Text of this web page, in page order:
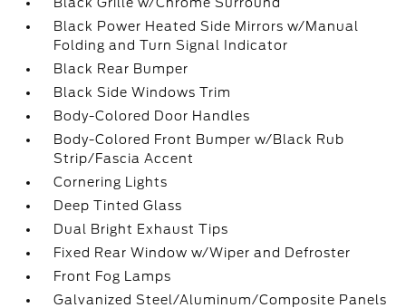
Black Power Heated Side Mirrors w/Manual
Folding and Turn Signal Indicator
Black Rear Bumper
Black Side Windows Trim
Body-Colored Door Handles
Body-Colored Front Bumper w/Black Rub
Strip/Fascia Accent
Cornering Lights
Deep Tinted Glass
Dual Bright Exhaust Tips
Fixed Rear Window w/Wiper and Defroster
Front Fog Lamps
Galvanized Steel/Aluminum/Composite Panels